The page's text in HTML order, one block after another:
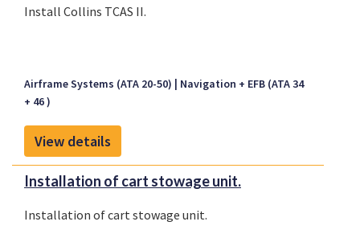
Install Collins TCAS II.
Airframe Systems (ATA 20-50)
Navigation + EFB (ATA 34
+ 46 )
View details
Installation of cart stowage unit.
Installation of cart stowage unit.